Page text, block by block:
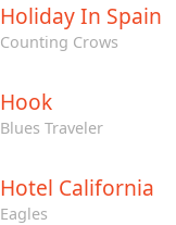
Holiday In Spain
Counting Crows
Hook
Blues Traveler
Hotel California
Eagles